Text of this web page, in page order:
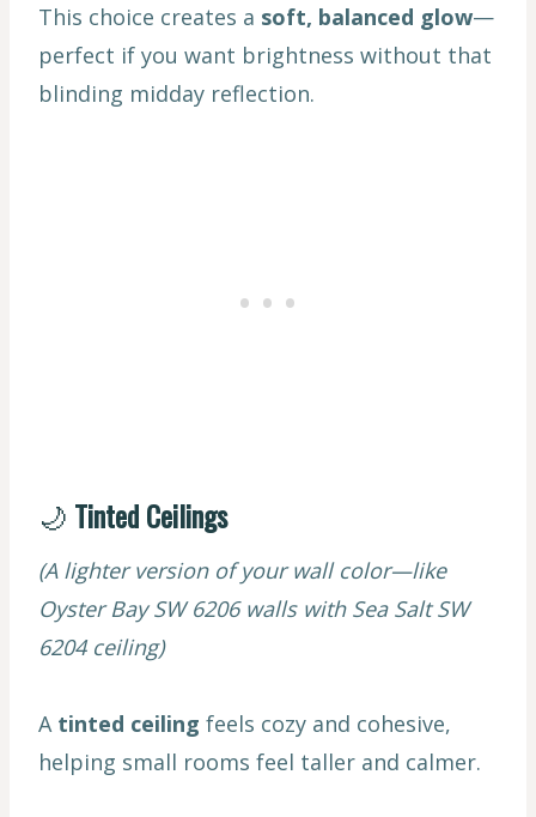
This choice creates a soft, balanced glow—
perfect if you want brightness without that
blinding midday reflection.
🌙 Tinted Ceilings
(A lighter version of your wall color—like
Oyster Bay SW 6206 walls with Sea Salt SW
6204 ceiling)
A tinted ceiling feels cozy and cohesive,
helping small rooms feel taller and calmer.